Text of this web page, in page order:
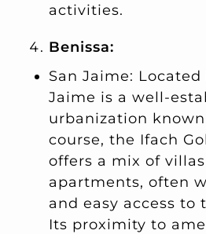
activities.
Benissa:
San Jaime: Located
Jaime is a well-
urbanization
course, the Ifach
offers a mix of
apartments, often
and easy access to
Its proximity to